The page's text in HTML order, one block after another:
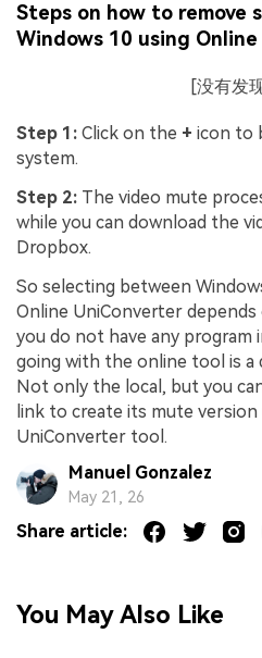
Steps on how to remove
Windows 10 using
[没有发
Step 1: Click on the + icon to
system.
Step 2: The video mute
while you can download the
Dropbox.
So selecting between
Online UniConverter
you do not have any program
going with the online tool is a
Not only the local, but you
link to create its mute
UniConverter tool.
Manuel Gonzalez
May 21, 26
Share article:
You May Also Like